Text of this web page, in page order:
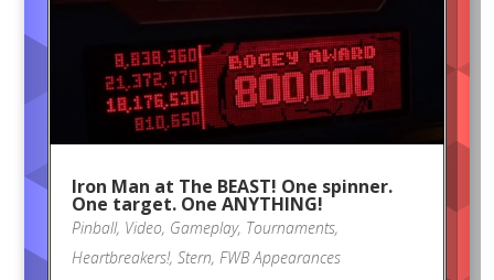
Iron Man at The BEAST! One spinner.
One target. One ANYTHING!
Pinball, Video, Gameplay, Tournaments,
Heartbreakers!, Stern, FWB Appearances